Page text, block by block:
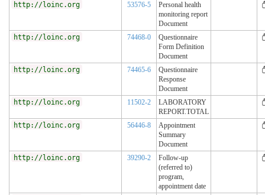
http://loinc.org
53576-5
Personal health
monitoring report
Document
http://loinc.org
74468-0
Questionnaire
Form Definition
Document
http://loinc.org
74465-6
Questionnaire
Response
Document
http://loinc.org
11502-2
LABORATORY
REPORT.TOTAL
http://loinc.org
56446-8
Appointment
Summary
Document
http://loinc.org
39290-2
Follow-up
(referred to)
program,
appointment date